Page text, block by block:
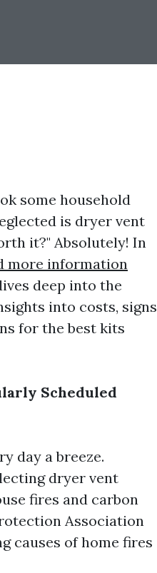
some household
is dryer vent
it?" Absolutely! In
more information
deep into the
into costs, signs
for the best kits
Scheduled
day a breeze.
dryer vent
fires and carbon
Association
causes of home fires